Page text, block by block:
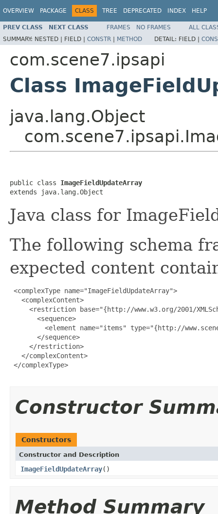
OVERVIEW PACKAGE CLASS TREE DEPRECATED INDEX HELP
PREV CLASS NEXT CLASS FRAMES NO FRAMES
ALL
SUMMARY: NESTED | FIELD | CONSTR | METHOD DETAIL: FIELD |
com.scene7.ipsapi
Class
java.lang.Object
public class ImageFieldUpdateArray
extends java.lang.Object
Java class for
The following schema
expected content
<complexType name="ImageFieldUpdateArray">
   <complexContent>
<restriction base="{http://www.w3.org/2001/
       <sequence>
<element name="items" type="{http://
       </sequence>
     </restriction>
   </complexContent>
</complexType>
Constructor
Constructors
Constructor and Description
ImageFieldUpdateArray()
Method Summary